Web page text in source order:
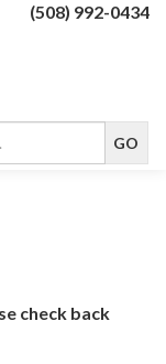
(508) 992-0434
check back